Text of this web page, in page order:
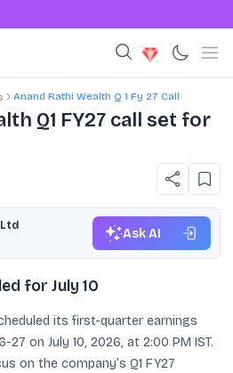
Anand Rathi Wealth Q 1 Fy 27 Call
Q1 FY27 call set for
Ask AI
for July 10
its first-quarter earnings
on July 10, 2026, at 2:00 PM IST.
on the company’s Q1 FY27